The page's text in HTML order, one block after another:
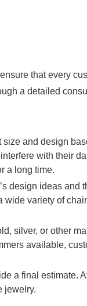
that every
a detailed
and design
with their
a long time.
design ideas and
variety of
silver, or other
available,
a final estimate.
jewelry.